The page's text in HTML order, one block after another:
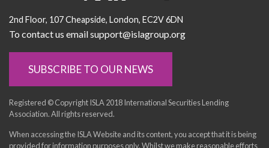
2nd Floor 107 Cheapside London EC2V 6DN
To contact us email support@islagroup.org
SUBSCRIBE TO OUR NEWS
Registered © Copyright ISLA 2018 International Securities Lending
Association. All rights reserved.
When accessing the ISLA Website and its content, you accept that it is being
provided for information purposes only. Whilst we make reasonable efforts